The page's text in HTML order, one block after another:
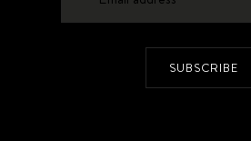
SUBSCRIBE